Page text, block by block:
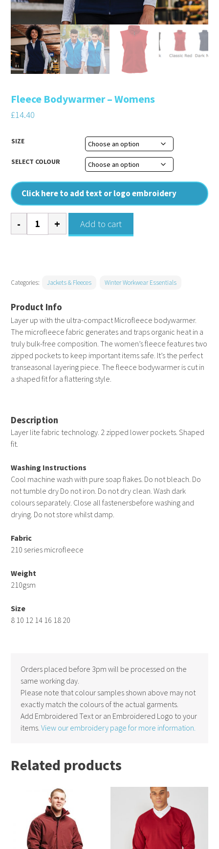
Fleece Bodywarmer – Womens
£14.40
Layer up with the ultra-compact Microfleece bodywarmer.
The microfleece fabric generates and traps organic heat in a
truly bulk-free composition. The women’s fleece features two
zipped pockets to keep important items safe. It’s the perfect
transeasonal layering piece. The fleece bodywarmer is cut in
a shaped fit for a flattering style.
SIZE
SELECT COLOUR
Click here to add text or logo embroidery
Fleece
Bodywarmer
Add to cart
Categories: Jackets & Fleeces Winter Workwear Essentials
Description
Layer lite fabric technology. 2 zipped lower pockets. Shaped
fit.
Washing Instructions
Cool machine wash with pure soap flakes. Do not bleach. Do
not tumble dry Do not iron. Do not dry clean. Wash dark
colours separately. Close all fastenersbefore washing and
drying. Do not store whilst damp.
Fabric
210 series microfleece
Weight
210gsm
Size
8 10 12 14 16 18 20
Orders placed before 3pm will be processed on the
same working day.
Please note that colour samples shown above may not
exactly match the colours of the actual garments.
Add Embroidered Text or an Embroidered Logo to your
items.View our embroidery page for more information.
Related products